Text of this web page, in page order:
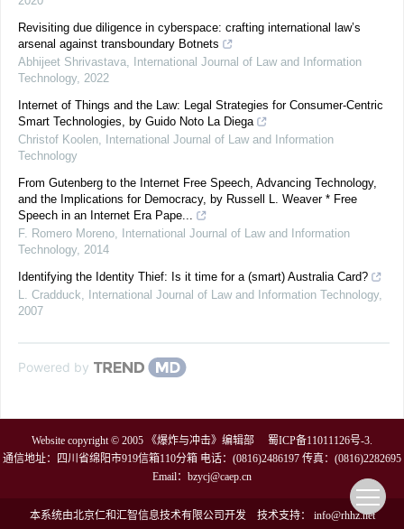
Revisiting due diligence in cyberspace: crafting international law’s
arsenal against transboundary Botnets
Abhijeet Shrivastava,
International Journal of Law and Information
Technology, 2022
Internet of Things and the Law: Legal Strategies for Consumer-Centric
Smart Technologies, by Guido Noto La Diega
Christof Koolen,
International Journal of Law and Information
Technology
From Gutenberg to the Internet Free Speech, Advancing Technology,
and the Implications for Democracy, by Russell L. Weaver * Free
Speech in an Internet Era Pape...
F. Romero Moreno,
International Journal of Law and Information
Technology, 2014
Identifying the Identity Thief: Is it time for a (smart) Australia Card?
L. Cradduck, International Journal of Law and Information Technology,
2007
Powered by
Website copyright © 2005 《爆炸与冲击》编辑部 蜀ICP备11011126号-3.
通信地址：四川省绵阳市919信箱110分箱 电话：(0816)2486197 传真：(0816)2282695
Email： bzycj@caep.cn
本系统由北京仁和汇智信息技术有限公司 开发 技术支持： info@rhhz.net